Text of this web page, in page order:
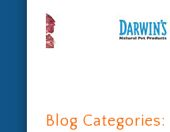
Blog Categories: